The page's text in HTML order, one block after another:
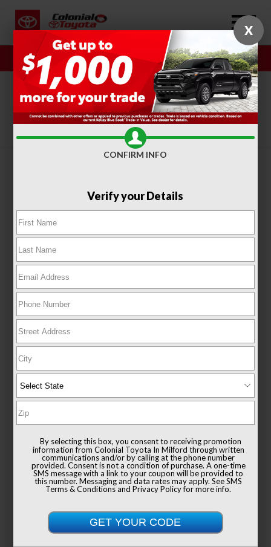
Sales Service
SORT FILTER(406)
New 2026
Toyota Sienna XLE Passenger Van
Sale Price
$50,234
X
CONFIRM INFO
Verify your Details
By selecting this box, you consent to receiving promotion
information from Colonial Toyota In Milford through written
communications and/or by calling at the phone number
provided. Consent is not a condition of purchase. A one-time
SMS message with a link to your coupon will be provided to
this number. Messaging and data rates may apply. SeeSMS
Terms & ConditionsandPrivacy Policyfor more info.